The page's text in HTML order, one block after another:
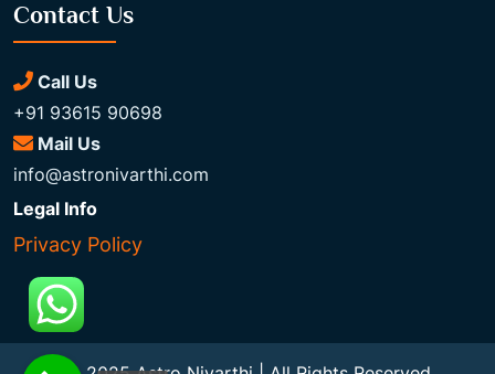
Contact Us
Call Us
+91 93615 90698
Mail Us
info@astronivarthi.com
Legal Info
Privacy Policy